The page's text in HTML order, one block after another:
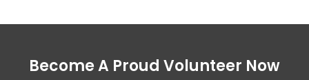
Become A Proud Volunteer Now